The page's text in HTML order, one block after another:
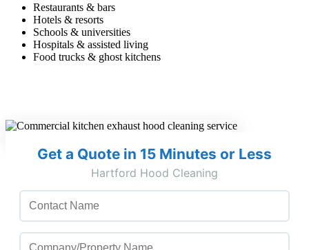
Restaurants & bars
Hotels & resorts
Schools & universities
Hospitals & assisted living
Food trucks & ghost kitchens